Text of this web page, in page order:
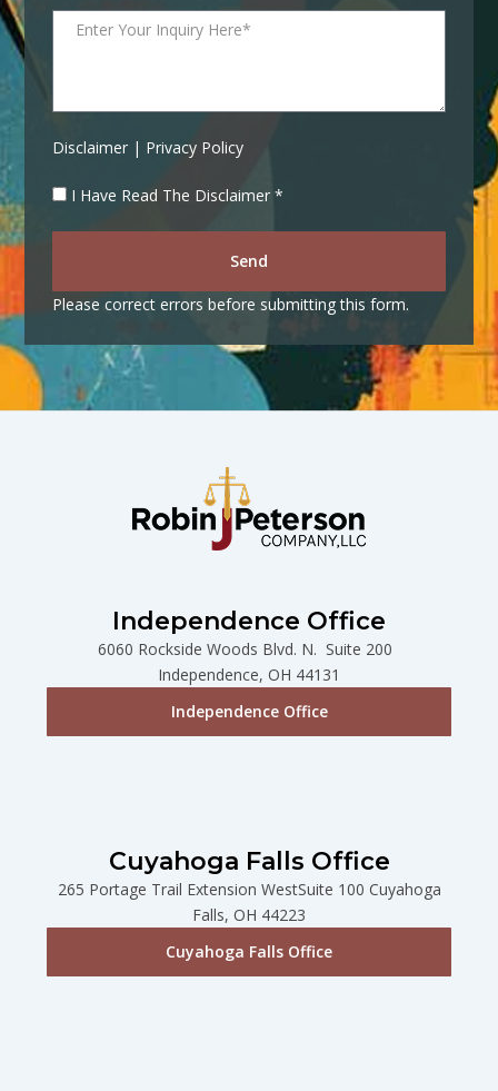
Disclaimer | Privacy Policy
I Have Read The Disclaimer *
Send
Please correct errors before submitting this form.
Independence Office
6060 Rockside Woods Blvd. N. Suite 200
Independence, OH 44131
Independence Office
Cuyahoga Falls Office
265 Portage Trail Extension WestSuite 100 Cuyahoga
Falls, OH 44223
Cuyahoga Falls Office